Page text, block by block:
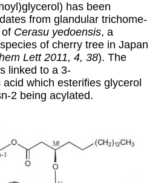
has been
from glandular trichome-
of Cerasu yedoensis, a
of cherry tree in Japan
Lett 2011, 4, 38). The
linked to a 3-
which esterifies glycerol
2 being acylated.